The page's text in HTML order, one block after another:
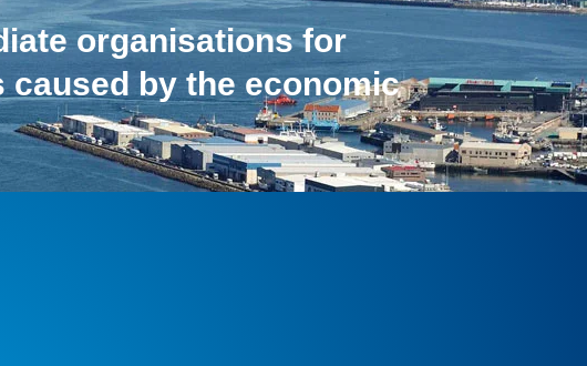
organisations for
by the economic